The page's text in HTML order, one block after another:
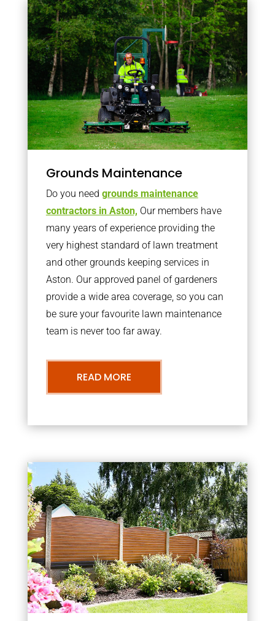
Grounds Maintenance
Do you need grounds maintenance
contractors in Aston, Our members have
many years of experience providing the
very highest standard of lawn treatment
and other grounds keeping services in
Aston. Our approved panel of gardeners
provide a wide area coverage, so you can
be sure your favourite lawn maintenance
team is never too far away.
READ MORE